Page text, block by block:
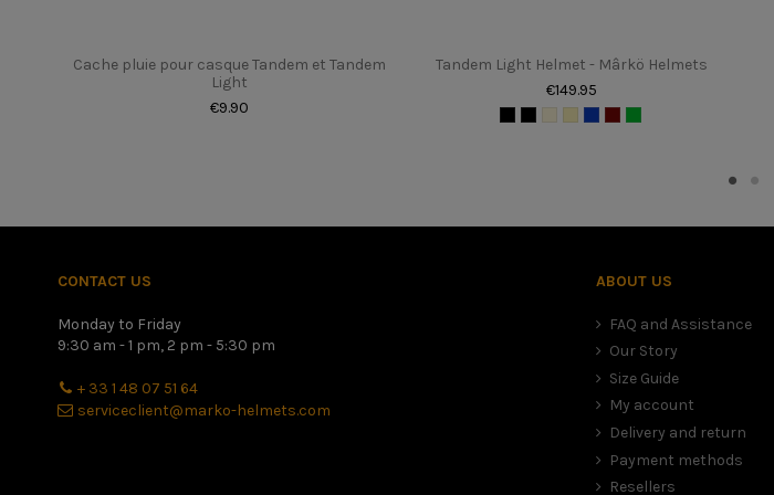
Once you have found your height in centimeters, please refer to the table above. It sometimes
Cache pluie pour casque Tandem et Tandem
Light
€9.90
Tandem Light Helmet - Mârkö Helmets
€149.95
CONTACT US
Monday to Friday
9:30 am - 1 pm, 2 pm - 5:30 pm
+ 33 1 48 07 51 64
serviceclient@marko-helmets.com
ABOUT US
FAQ and Assistance
Our Story
Size Guide
My account
Delivery and return
Payment methods
Resellers